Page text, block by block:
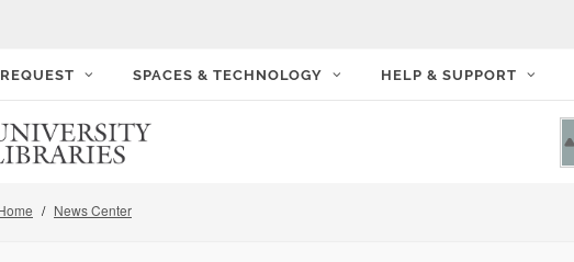
SPACES & TECHNOLOGY HELP & SUPPORT
News Center